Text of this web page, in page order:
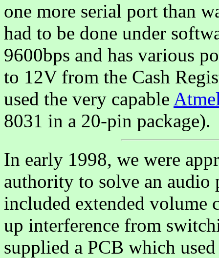
one more serial port than
had to be done under
9600bps and has various
to 12V from the Cash
used the very capable
8031 in a 20-pin package).
In early 1998, we were
authority to solve an audio
included extended
up interference from
supplied a PCB which